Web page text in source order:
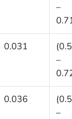
–
0.031
–
0.036
–